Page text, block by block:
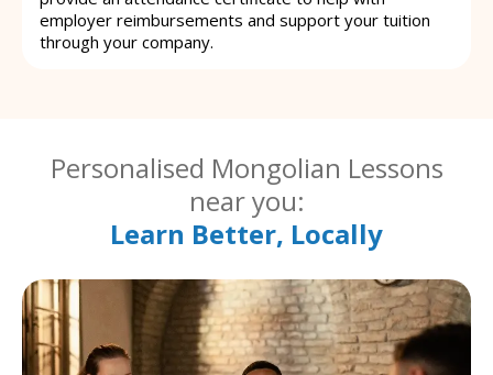
employer reimbursements and support your tuition
through your company.
Personalised Mongolian Lessons
near you:
Learn Better, Locally